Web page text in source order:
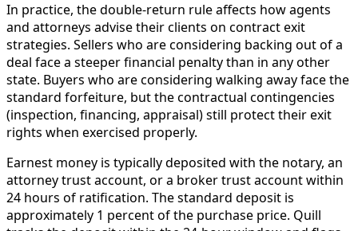
In practice, the double-return rule affects how agents
and attorneys advise their clients on contract exit
strategies. Sellers who are considering backing out of a
deal face a steeper financial penalty than in any other
state. Buyers who are considering walking away face the
standard forfeiture, but the contractual contingencies
(inspection, financing, appraisal) still protect their exit
rights when exercised properly.
Earnest money is typically deposited with the notary, an
attorney trust account, or a broker trust account within
24 hours of ratification. The standard deposit is
approximately 1 percent of the purchase price. Quill